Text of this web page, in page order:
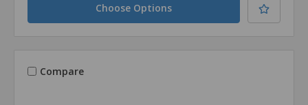
Choose Options
Compare